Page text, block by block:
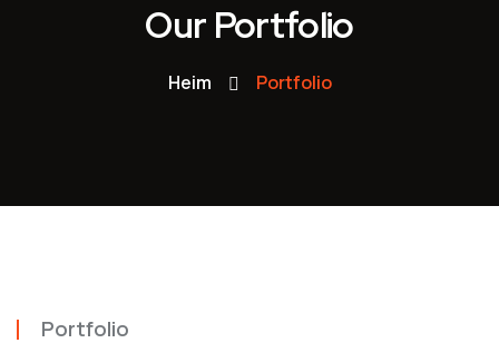
Our Portfolio
Heim Portfolio
Portfolio